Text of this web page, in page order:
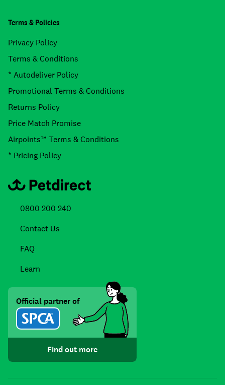
Terms & Policies
Privacy Policy
Terms & Conditions
* Autodeliver Policy
Promotional Terms & Conditions
Returns Policy
Price Match Promise
Airpoints™ Terms & Conditions
* Pricing Policy
0800 200 240
Contact Us
FAQ
Learn
Official partner of
Find out more